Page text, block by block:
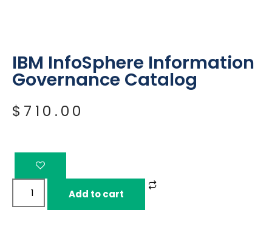
IBM InfoSphere Information
Governance Catalog
$ 710.00
Add to cart